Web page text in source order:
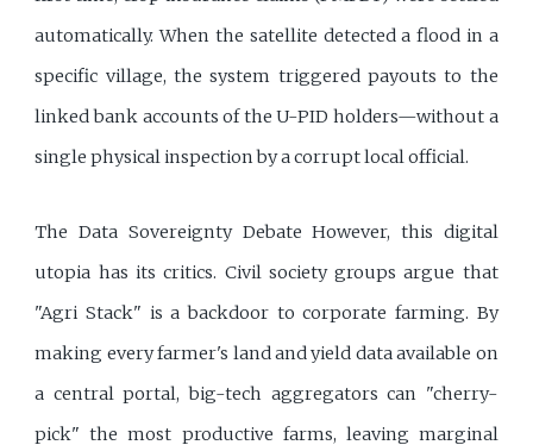
automatically. When the satellite detected a flood in a
specific village, the system triggered payouts to the
linked bank accounts of the U-PID holders—without a
single physical inspection by a corrupt local official.
The Data Sovereignty Debate However, this digital
utopia has its critics. Civil society groups argue that
"Agri Stack" is a backdoor to corporate farming. By
making every farmer's land and yield data available on
a central portal, big-tech aggregators can "cherry-
pick" the most productive farms, leaving marginal